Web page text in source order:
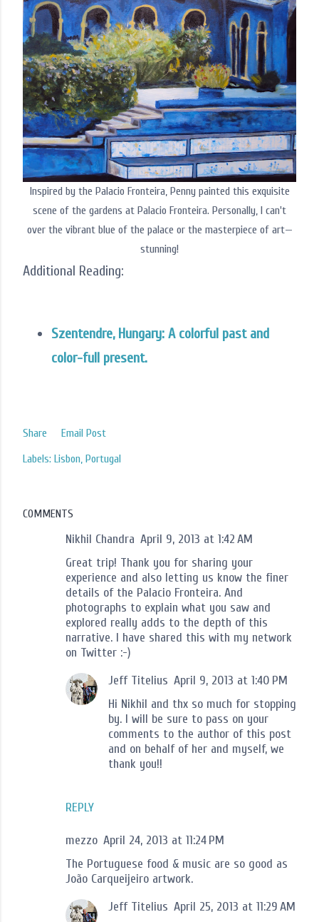
Inspired by the Palacio Fronteira, Penny painted this exquisite
scene of the gardens at Palacio Fronteira. Personally, I can't
over the vibrant blue of the palace or the masterpiece of art—
stunning!
Additional Reading:
Szentendre, Hungary: A colorful past and
color-full present.
Share
Email Post
Labels: Lisbon Portugal
COMMENTS
Nikhil Chandra April 9, 2013 at 1:42 AM
Great trip! Thank you for sharing your
experience and also letting us know the finer
details of the Palacio Fronteira. And
photographs to explain what you saw and
explored really adds to the depth of this
narrative. I have shared this with my network
on Twitter :-)
REPLY
Jeff Titelius April 9, 2013 at 1:40 PM
Hi Nikhil and thx so much for stopping
by. I will be sure to pass on your
comments to the author of this post
and on behalf of her and myself, we
thank you!!
mezzo April 24, 2013 at 11:24 PM
The Portuguese food & music are so good as
João Carqueijeiro artwork.
Jeff Titelius April 25, 2013 at 11:29 AM